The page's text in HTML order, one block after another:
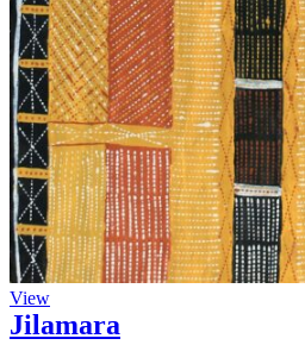
View
Jilamara